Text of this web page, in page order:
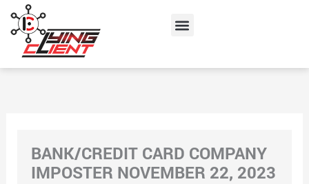
content
Menu
BANK/CREDIT CARD COMPANY
IMPOSTER NOVEMBER 22, 2023